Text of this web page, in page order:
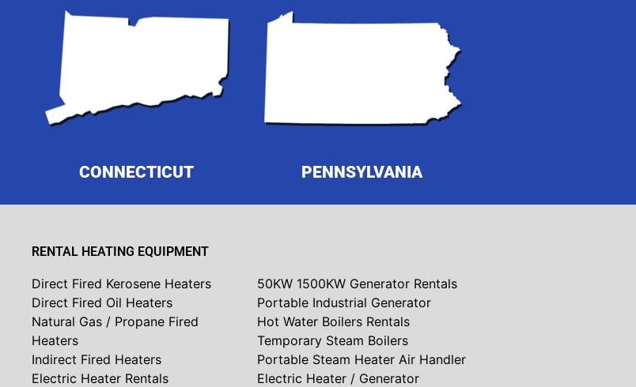
CONNECTICUT PENNSYLVANIA
RENTAL HEATING EQUIPMENT
Direct Fired Kerosene Heaters
Direct Fired Oil Heaters
Natural Gas / Propane Fired
Heaters
Indirect Fired Heaters
Electric Heater Rentals
50KW 1500KW Generator Rentals
Portable Industrial Generator
Hot Water Boilers Rentals
Temporary Steam Boilers
Portable Steam Heater Air Handler
Electric Heater / Generator